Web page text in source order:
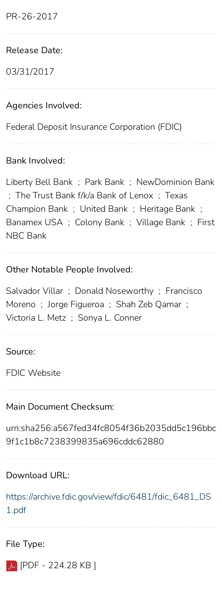
PR-26-2017
Release Date:
03/31/2017
Agencies Involved:
Federal Deposit Insurance Corporation (FDIC)
Bank Involved:
Liberty Bell Bank ; Park Bank ; NewDominion Bank
; The Trust Bank f/k/a Bank of Lenox ; Texas
Champion Bank ; United Bank ; Heritage Bank ;
Banamex USA ; Colony Bank ; Village Bank ; First
NBC Bank
Other Notable People Involved:
Salvador Villar ; Donald Noseworthy ; Francisco
Moreno ; Jorge Figueroa ; Shah Zeb Qamar ;
Victoria L. Metz ; Sonya L. Conner
Source:
FDIC Website
Main Document Checksum:
urn:sha256:a567fed34fc8054f36b2035dd5c196bbc
9f1c1b8c7238399835a696cddc62880
Download URL:
https://archive.fdic.gov/view/fdic/6481/fdic_6481_DS
1.pdf
File Type:
[PDF - 224.28 KB ]